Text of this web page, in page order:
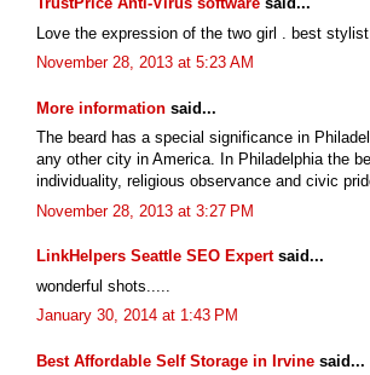
Love the expression of the two girl . best
November 28, 2013 at 5:23 AM
More information said...
The beard has a special significance in
any other city in America. In Philadelphia the
individuality, religious observance and civic
November 28, 2013 at 3:27 PM
LinkHelpers Seattle SEO Expertsaid...
wonderful shots.....
January 30, 2014 at 1:43 PM
Best Affordable Self Storage in Irvine said...